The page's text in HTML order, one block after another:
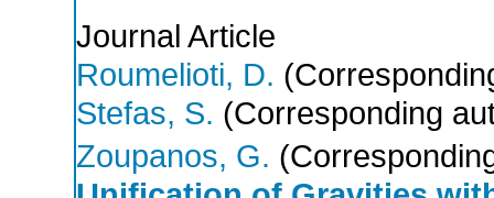
Journal Article
Roumelioti, D.
Stefas, S. (Corresponding
Zoupanos, G.